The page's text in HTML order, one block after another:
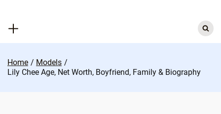
Search
for:
Home
Models
Lily Chee Age, Net Worth, Boyfriend, Family & Biography